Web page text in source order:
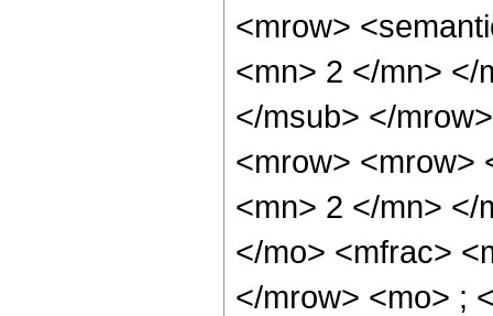
<mrow>
<mn> 2 </mn> </
</msub> </
<mrow> <mrow>
<mn> 2 </mn> </
</mo> <mfrac>
</mrow> <mo> ;